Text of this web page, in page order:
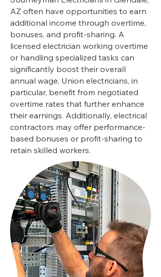
AZ often have opportunities to earn
additional income through overtime,
bonuses, and profit-sharing. A
licensed electrician working overtime
or handling specialized tasks can
significantly boost their overall
annual wage. Union electricians, in
particular, benefit from negotiated
overtime rates that further enhance
their earnings. Additionally, electrical
contractors may offer performance-
based bonuses or profit-sharing to
retain skilled workers.